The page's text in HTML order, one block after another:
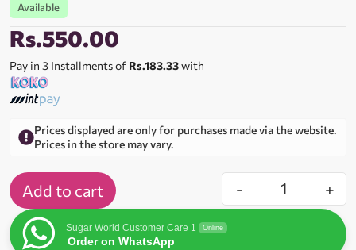
Available
Rs.550.00
Pay in 3 Installments of Rs.183.33with
Prices displayed are only for purchases made via the website.
Prices in the store may vary.
- +
Add to cart
Sugar World Customer Care 1 Online
Order on WhatsApp